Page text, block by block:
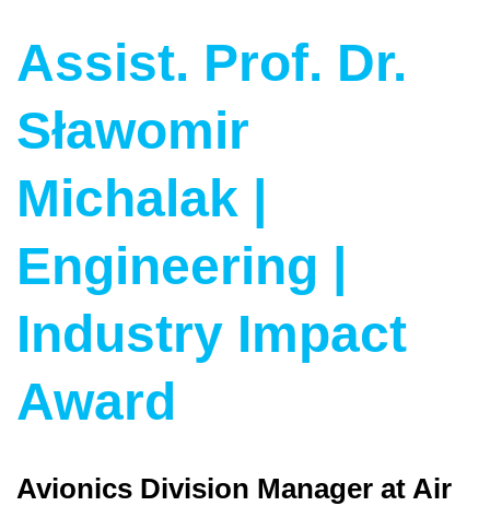
Assist. Prof. Dr.
Sławomir
Michalak |
Engineering |
Industry Impact
Award
Avionics Division Manager at Air